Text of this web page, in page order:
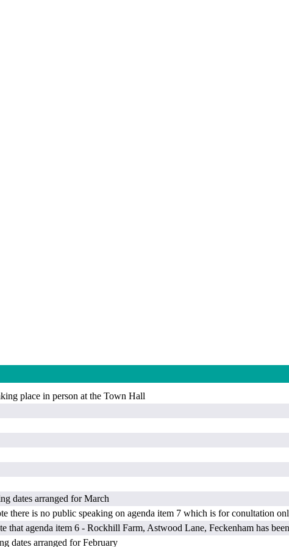
place in person at the Town Hall
dates arranged for March
there is no public speaking on agenda item 7 which is for conultation
that agenda item 6 - Rockhill Farm, Astwood Lane, Feckenham has
dates arranged for February